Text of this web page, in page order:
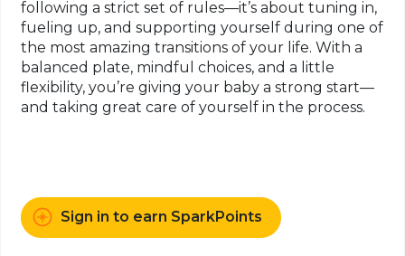
following a strict set of rules—it’s about tuning in,
fueling up, and supporting yourself during one of
the most amazing transitions of your life. With a
balanced plate, mindful choices, and a little
flexibility, you’re giving your baby a strong start—
and taking great care of yourself in the process.
Sign in to earn SparkPoints